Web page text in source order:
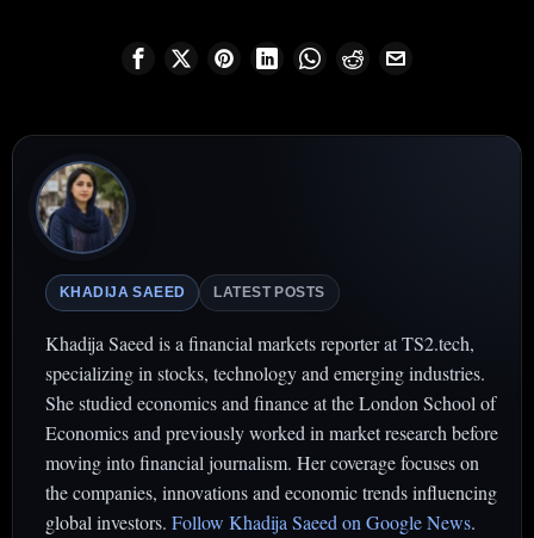
KHADIJA SAEED LATEST POSTS
Khadija Saeed is a financial markets reporter at TS2.tech,
specializing in stocks, technology and emerging industries.
She studied economics and finance at the London School of
Economics and previously worked in market research before
moving into financial journalism. Her coverage focuses on
the companies, innovations and economic trends influencing
global investors. Follow Khadija Saeed on Google News.